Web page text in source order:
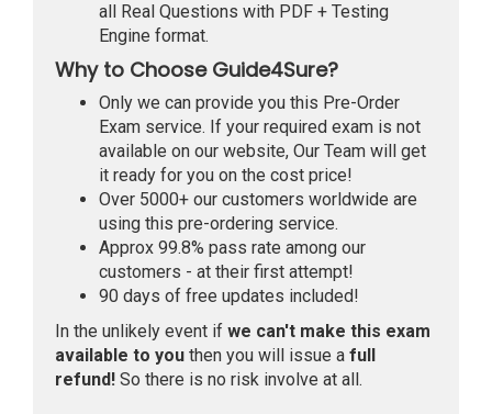
all Real Questions with PDF + Testing
Engine format.
Why to Choose Guide4Sure?
Only we can provide you this Pre-Order
Exam service. If your required exam is not
available on our website, Our Team will get
it ready for you on the cost price!
Over 5000+ our customers worldwide are
using this pre-ordering service.
Approx 99.8% pass rate among our
customers - at their first attempt!
90 days of free updates included!
In the unlikely event if we can't make this exam
available to you then you will issue a full
refund! So there is no risk involve at all.